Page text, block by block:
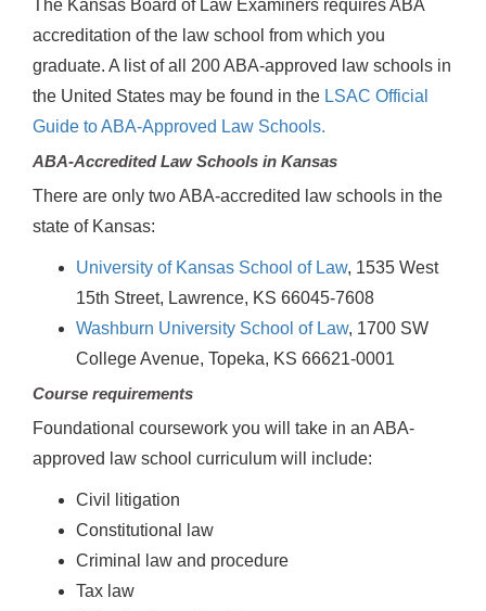
The Kansas Board of Law Examiners requires ABA
accreditation of the law school from which you
graduate. A list of all 200 ABA-approved law schools in
the United States may be found in the LSAC Official
Guide to ABA-Approved Law Schools.
ABA-Accredited Law Schools in Kansas
There are only two ABA-accredited law schools in the
state of Kansas:
University of Kansas School of Law, 1535 West
15th Street, Lawrence, KS 66045-7608
Washburn University School of Law, 1700 SW
College Avenue, Topeka, KS 66621-0001
Course requirements
Foundational coursework you will take in an ABA-
approved law school curriculum will include:
Civil litigation
Constitutional law
Criminal law and procedure
Tax law